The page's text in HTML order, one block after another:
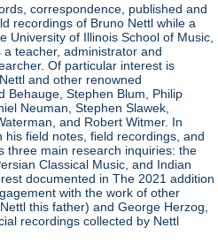
correspondence, published and
recordings of Bruno Nettl while a
University of Illinois School of Music,
teacher, administrator and
Of particular interest is
and other renowned
Behauge, Stephen Blum, Philip
Neuman, Stephen Slawek,
and Robert Witmer. In
field notes, field recordings, and
three main research inquiries: the
Classical Music, and Indian
documented in The 2021 addition
with the work of other
this father) and George Herzog,
recordings collected by Nettl